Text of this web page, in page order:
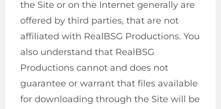
the Site or on the Internet generally are
offered by third parties, that are not
affiliated with RealBSG Productions. You
also understand that RealBSG
Productions cannot and does not
guarantee or warrant that files available
for downloading through the Site will be